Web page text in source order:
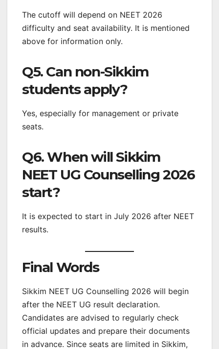
The cutoff will depend on NEET 2026
difficulty and seat availability. It is mentioned
above for information only.
Q5. Can non-Sikkim
students apply?
Yes, especially for management or private
seats.
Q6. When will Sikkim
NEET UG Counselling 2026
start?
It is expected to start in July 2026 after NEET
results.
Final Words
Sikkim NEET UG Counselling 2026 will begin
after the NEET UG result declaration.
Candidates are advised to regularly check
official updates and prepare their documents
in advance. Since seats are limited in Sikkim,